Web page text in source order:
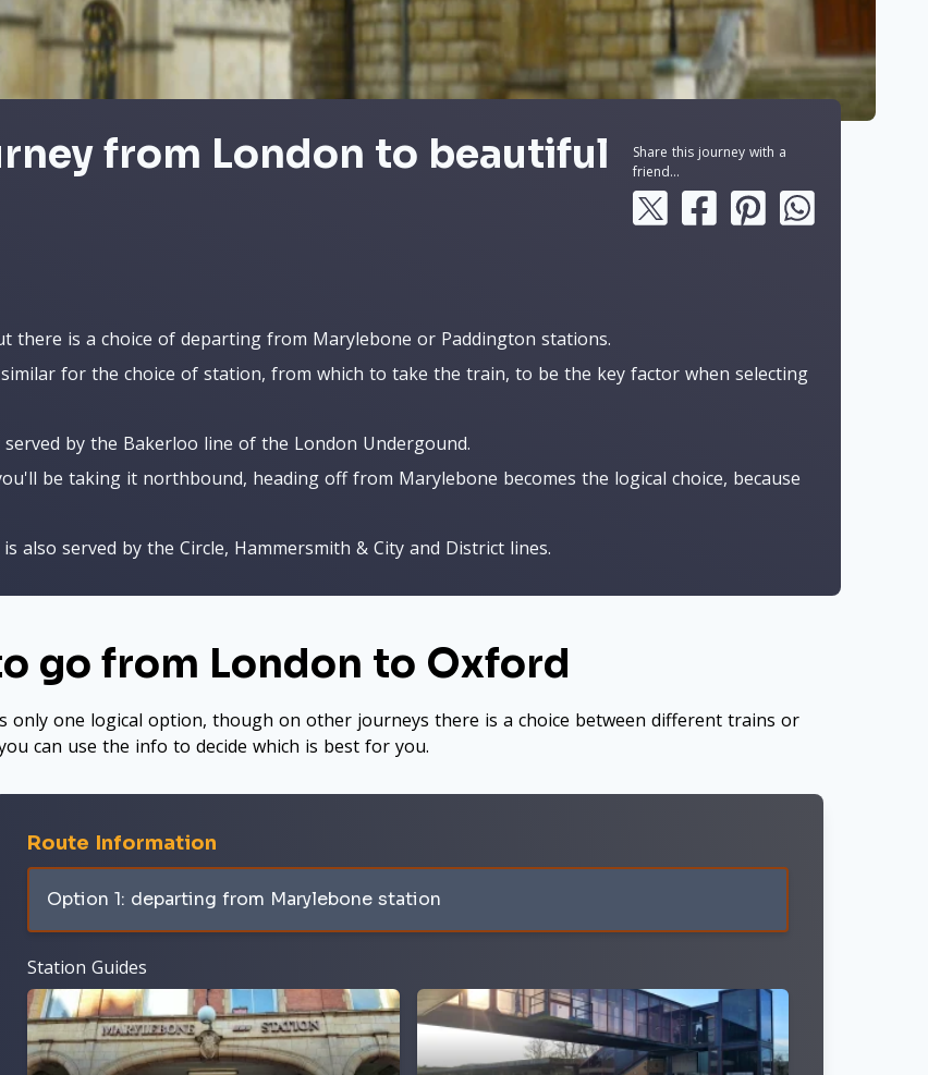
from London to beautiful
Share this journey with a
friend...
there is a choice of departing from Marylebone or Paddington stations.
for the choice of station, from which to take the train, to be the key factor when selecting
by the Bakerloo line of the London Undergound.
be taking it northbound, heading off from Marylebone becomes the logical choice, because
also served by the Circle, Hammersmith & City and District lines.
go from London to Oxford
only one logical option, though on other journeys there is a choice between different trains or
can use the info to decide which is best for you.
Route Information
Option 1: departing from Marylebone station
Station Guides